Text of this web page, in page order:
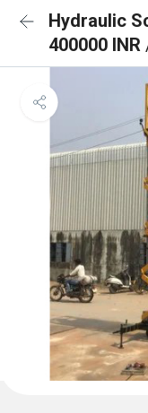
Hydraulic
400000 INR